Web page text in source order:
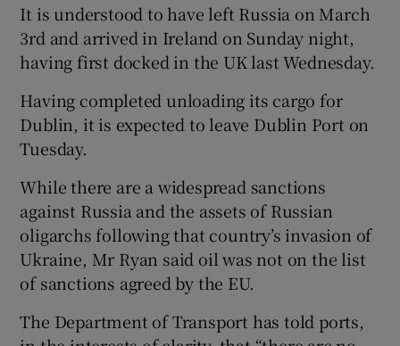
Show Sponsored sub sections
It is understood to have left Russia on March
3rd and arrived in Ireland on Sunday night,
having first docked in the UK last Wednesday.
Having completed unloading its cargo for
Dublin, it is expected to leave Dublin Port on
Tuesday.
While there are a widespread sanctions
against Russia and the assets of Russian
oligarchs following that country’s invasion of
Ukraine, Mr Ryan said oil was not on the list
of sanctions agreed by the EU.
The Department of Transport has told ports,